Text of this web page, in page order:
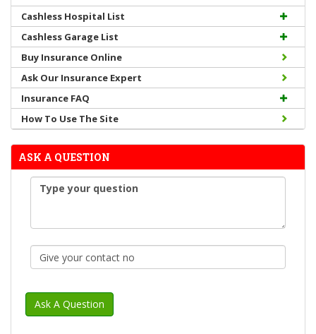
Cashless Hospital List
Cashless Garage List
Buy Insurance Online
Ask Our Insurance Expert
Insurance FAQ
How To Use The Site
ASK A QUESTION